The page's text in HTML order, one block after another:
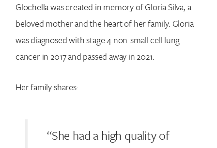
Glochella was created in memory of Gloria Silva, a
beloved mother and the heart of her family. Gloria
was diagnosed with stage 4 non-small cell lung
cancer in 2017 and passed away in 2021.
Her family shares:
“She had a high quality of